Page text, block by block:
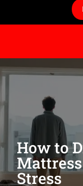
How to
Stress